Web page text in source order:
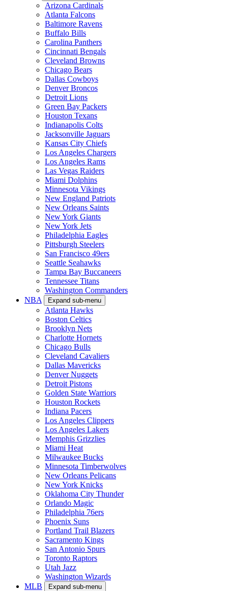
Arizona Cardinals
Atlanta Falcons
Baltimore Ravens
Buffalo Bills
Carolina Panthers
Cincinnati Bengals
Cleveland Browns
Chicago Bears
Dallas Cowboys
Denver Broncos
Detroit Lions
Green Bay Packers
Houston Texans
Indianapolis Colts
Jacksonville Jaguars
Kansas City Chiefs
Los Angeles Chargers
Los Angeles Rams
Las Vegas Raiders
Miami Dolphins
Minnesota Vikings
New England Patriots
New Orleans Saints
New York Giants
New York Jets
Philadelphia Eagles
Pittsburgh Steelers
San Francisco 49ers
Seattle Seahawks
Tampa Bay Buccaneers
Tennessee Titans
Washington Commanders
NBA
Expand sub-menu
Atlanta Hawks
Boston Celtics
Brooklyn Nets
Charlotte Hornets
Chicago Bulls
Cleveland Cavaliers
Dallas Mavericks
Denver Nuggets
Detroit Pistons
Golden State Warriors
Houston Rockets
Indiana Pacers
Los Angeles Clippers
Los Angeles Lakers
Memphis Grizzlies
Miami Heat
Milwaukee Bucks
Minnesota Timberwolves
New Orleans Pelicans
New York Knicks
Oklahoma City Thunder
Orlando Magic
Philadelphia 76ers
Phoenix Suns
Portland Trail Blazers
Sacramento Kings
San Antonio Spurs
Toronto Raptors
Utah Jazz
Washington Wizards
MLB
Expand sub-menu